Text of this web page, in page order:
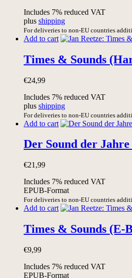
Includes 7% reduced VAT
plus shipping
For deliveries to non-EU countries
Add to cart
Times & Sounds
€24,99
Includes 7% reduced VAT
plus shipping
For deliveries to non-EU countries
Add to cart
Der Sound der
€21,99
Includes 7% reduced VAT
EPUB-Format
For deliveries to non-EU countries
Add to cart
Times & Sounds (E-
€9,99
Includes 7% reduced VAT
EPUB-Format